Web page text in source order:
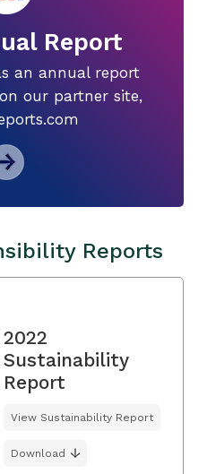
Report
an annual report
our partner site,
Reports
2022
Sustainability
Report
View Sustainability Report
Download